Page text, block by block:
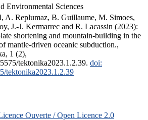
Environmental Sciences
A. Replumaz, B. Guillaume, M. Simoes,
J.-J. Kermarrec and R. Lacassin (2023):
shortening and mountain-building in the
mantle-driven oceanic subduction.,
1 (2),
tektonika2023.1.2.39. doi:
tektonika2023.1.2.39
Ouverte / Open Licence 2.0